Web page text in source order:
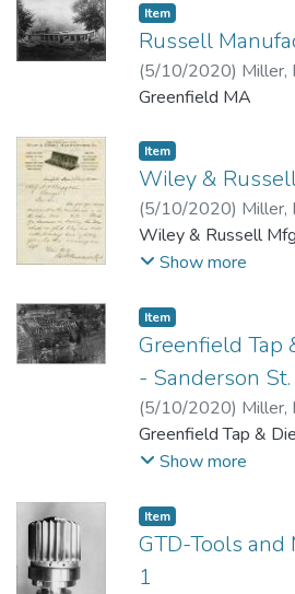
Item
Russell
(5/10/2020) Miller,
Greenfield MA
Item
Wiley &
(5/10/2020) Miller,
Mfg. Co.
Wiley & Russell
Show more
Item
Greenfield Tap
- Sanderson
(5/10/2020) Miller,
20
Greenfield Tap &
Show more
Item
GTD-Tools
1